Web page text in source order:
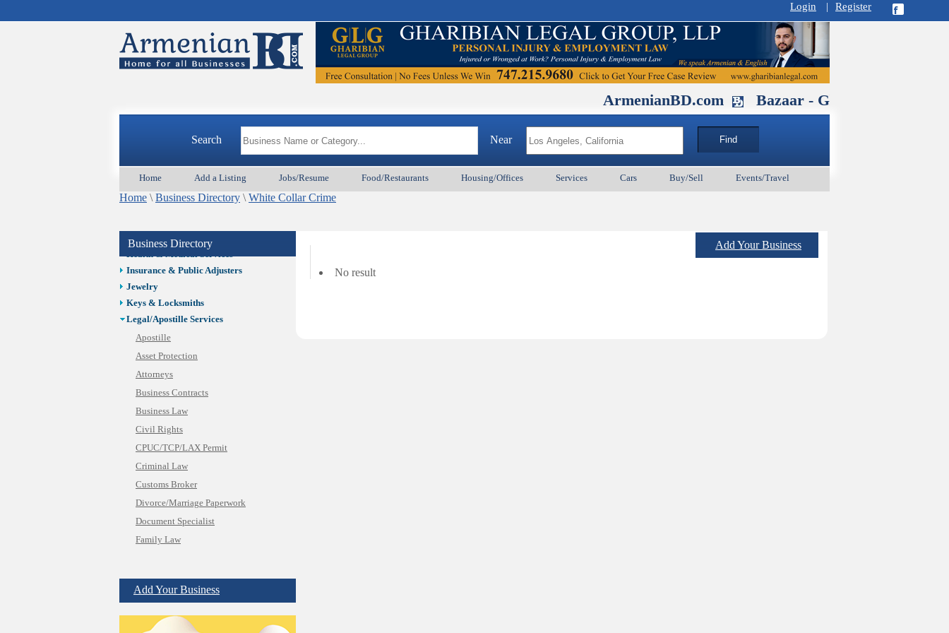
Login | Register
ArmenianBD.com Bazaar - Glendale , CA August
Search Near
Home Add a Listing Jobs/Resume Food/Restaurants Housing/Offices Services Cars Buy/Sell Events/Travel
Home \ Business Directory \ White Collar Crime
Business Directory
Best Home Services/Movers
Best Vacation Rentals
Design /Print /Web/Marketing
Event/Catering/Photo
Fence/Gate Installation
Financial/Tax Services
Get Phone Numbers
Health & Medical Services
Insurance & Public Adjusters
Jewelry
Keys & Locksmiths
Legal/Apostille Services
Apostille
Asset Protection
Attorneys
Business Contracts
Business Law
Civil Rights
CPUC/TCP/LAX Permit
Criminal Law
Customs Broker
Divorce/Marriage Paperwork
Document Specialist
Family Law
Insurance Bad Faith
Labor Employment
Law
Add Your Business
Add Your Business
No result